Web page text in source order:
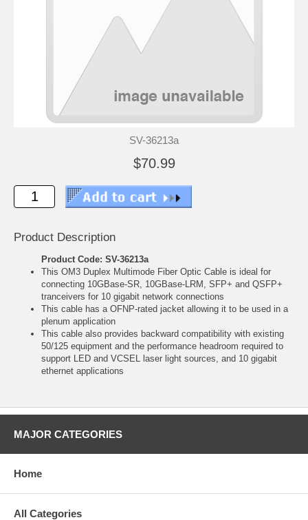
SV-36213a
$70.99
Product Description
Product Code: SV-36213a
This OM3 Duplex Multimode Fiber Optic Cable is ideal for
connecting 10GBase-SR, 10GBase-LRM, SFP+ and QSFP+
tranceivers for 10 gigabit network connections
This cable has a OFNP-rated jacket allowing it to be used in a
plenum application
This cable also provides backward compatibility with existing
50/125 equipment and the performance headroom required to
support LED and VCSEL laser light sources, and 10 gigabit
ethernet applications
MAJOR CATEGORIES
Home
All Categories